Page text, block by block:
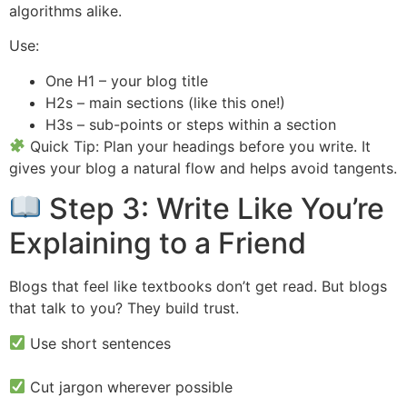
algorithms alike.
Use:
One H1 – your blog title
H2s – main sections (like this one!)
H3s – sub-points or steps within a section
Quick Tip: Plan your headings before you write. It
gives your blog a natural flow and helps avoid tangents.
Step 3: Write Like You’re
Explaining to a Friend
Blogs that feel like textbooks don’t get read. But blogs
that talk to you? They build trust.
Use short sentences
Cut jargon wherever possible